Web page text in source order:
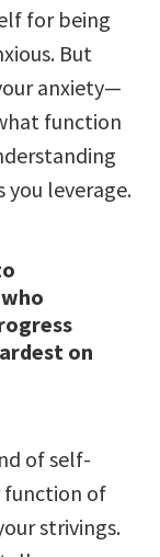
for being
But
anxiety—
function
you leverage.
on
of self-
function of
strivings.